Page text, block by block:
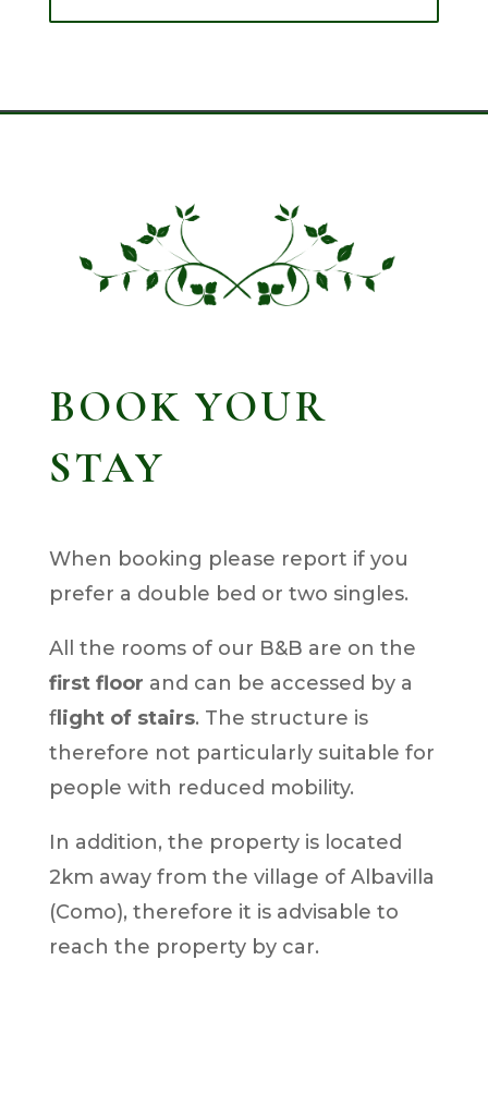
BOOK YOUR
STAY
When booking please report if you
prefer a double bed or two singles.
All the rooms of our B&B are on the
first floor and can be accessed by a
flight of stairs. The structure is
therefore not particularly suitable for
people with reduced mobility.
In addition, the property is located
2km away from the village of Albavilla
(Como), therefore it is advisable to
reach the property by car.